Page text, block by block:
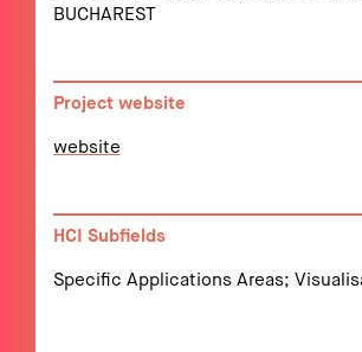
BUCHAREST
Project website
website
HCI Subfields
Specific Applications Areas;